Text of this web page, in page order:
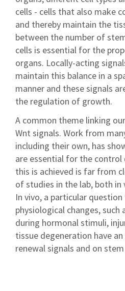
cells - cells that also make
and thereby maintain the
between the number of
cells is essential for the
organs. Locally-acting
maintain this balance in a
manner and these signals
the regulation of growth.
A common theme linking
Wnt signals. Work from
including their own, has
are essential for the control
this is achieved is far from
of studies in the lab, both in
In vivo, a particular
physiological changes, such
during hormonal stimuli,
tissue degeneration have
renewal signals and on